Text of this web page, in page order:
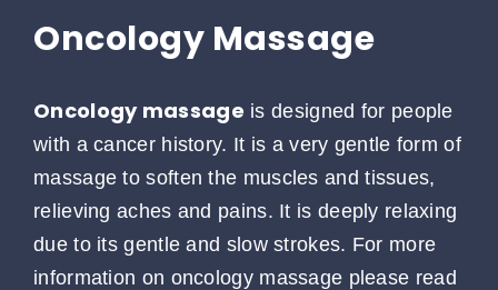
Oncology Massage
Oncology massage is designed for people
with a cancer history. It is a very gentle form of
massage to soften the muscles and tissues,
relieving aches and pains. It is deeply relaxing
due to its gentle and slow strokes. For more
information on oncology massage please read